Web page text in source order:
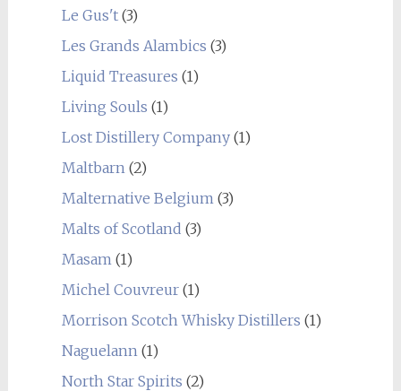
Le Gus't(3)
Les Grands Alambics (3)
Liquid Treasures (1)
Living Souls (1)
Lost Distillery Company(1)
Maltbarn(2)
Malternative Belgium(3)
Malts of Scotland (3)
Masam(1)
Michel Couvreur(1)
Morrison Scotch Whisky Distillers (1)
Naguelann(1)
North Star Spirits (2)